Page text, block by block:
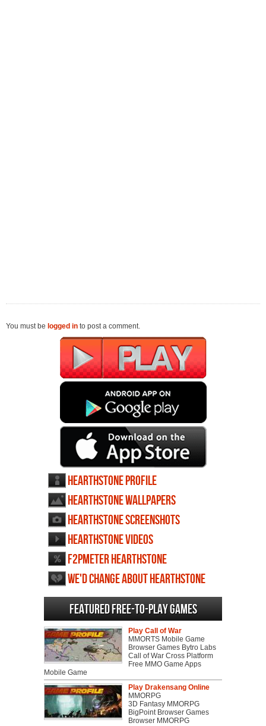
You must be logged in to post a comment.
Hearthstone profile
Hearthstone wallpapers
Hearthstone screenshots
Hearthstone videos
F2PMeter Hearthstone
We'd change about Hearthstone
Featured Free-to-play Games
Play Call of War
MMORTS Mobile Game
Browser Games Bytro Labs
Call of War Cross Platform
Free MMO Game Apps
Mobile Game
Play Drakensang Online
MMORPG
3D Fantasy MMORPG
BigPoint Browser Games
Browser MMORPG